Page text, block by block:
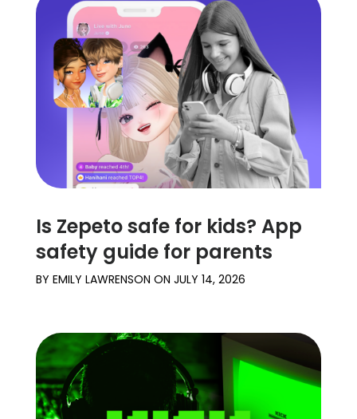
Is Zepeto safe for kids? App
safety guide for parents
BY EMILY LAWRENSON ON JULY 14, 2026